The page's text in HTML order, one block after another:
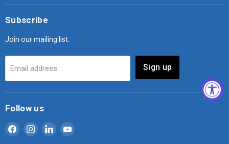
Subscribe
Join our mailing list.
Email address Sign up
Follow us
Find
Find
Find
Find